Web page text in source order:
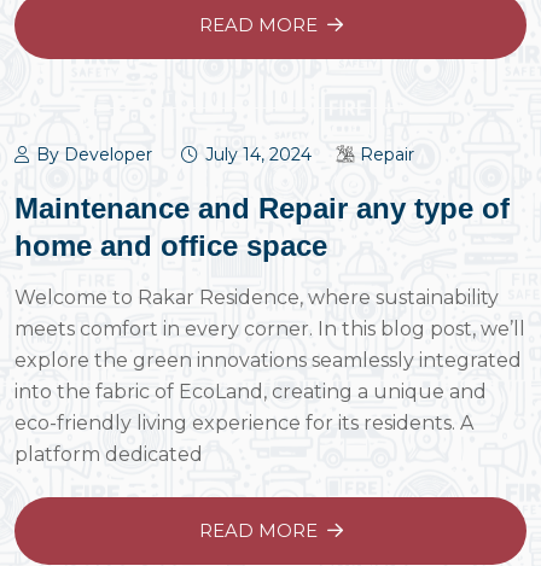
READ MORE
By Developer July 14, 2024 Repair
Maintenance and Repair any type of
home and office space
Welcome to Rakar Residence, where sustainability
meets comfort in every corner. In this blog post, we’ll
explore the green innovations seamlessly integrated
into the fabric of EcoLand, creating a unique and
eco-friendly living experience for its residents. A
platform dedicated
READ MORE